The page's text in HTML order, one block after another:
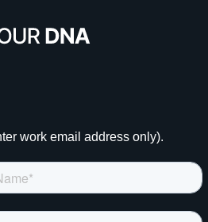
work email address only).